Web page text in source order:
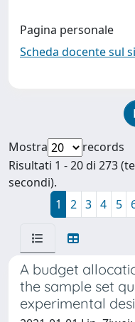
Pagina personale
Scheda docente sul
Mostra
records
Risultati 1 - 20 di 273
secondi).
1
2 3 4 5
A budget
the sample set
experimental